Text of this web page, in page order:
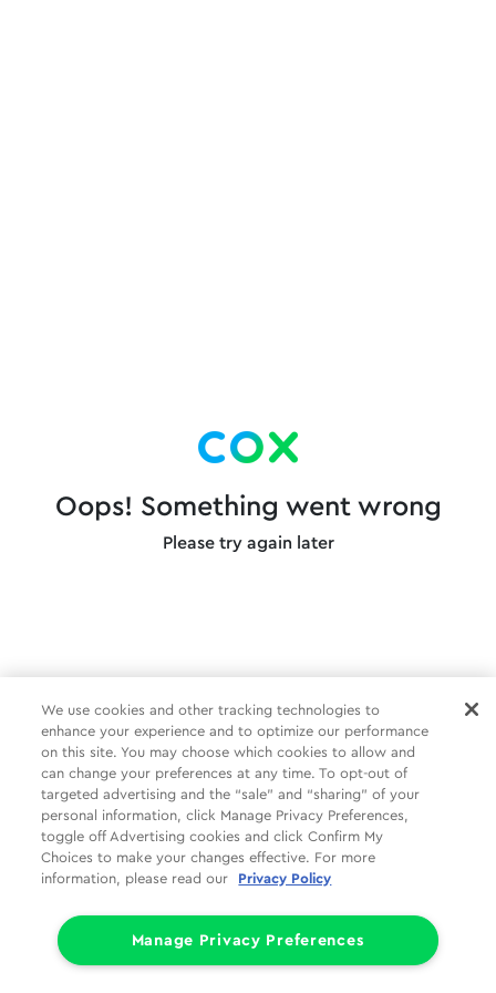
Oops! Something went wrong
Please try again later
We use cookies and other tracking technologies to
enhance your experience and to optimize our performance
on this site. You may choose which cookies to allow and
can change your preferences at any time. To opt-out of
targeted advertising and the “sale” and “sharing” of your
personal information, click Manage Privacy Preferences,
toggle off Advertising cookies and click Confirm My
Choices to make your changes effective. For more
information, please read our
Privacy Policy
Manage Privacy Preferences